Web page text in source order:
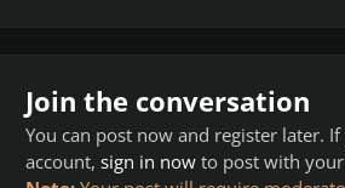
Join the conversation
You can post now and register later.
account, sign in now to post with